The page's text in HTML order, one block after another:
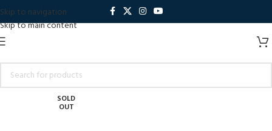
Skip to navigation
Skip to main content
SOLD
OUT